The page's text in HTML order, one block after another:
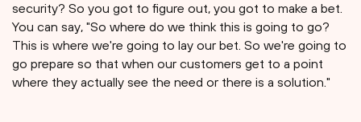
security? So you got to figure out, you got to make a bet.
You can say, "So where do we think this is going to go?
This is where we're going to lay our bet. So we're going to
go prepare so that when our customers get to a point
where they actually see the need or there is a solution."